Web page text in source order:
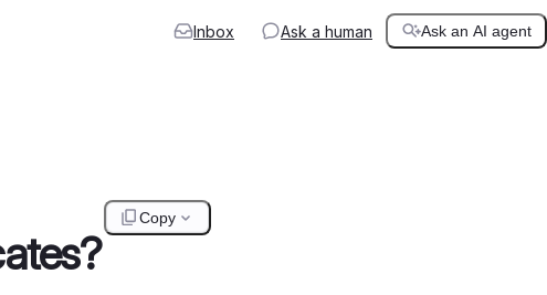
Inbox Ask a human Ask an AI agent
Copy